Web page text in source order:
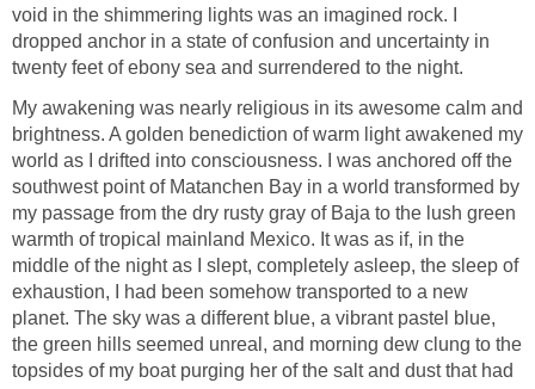
void in the shimmering lights was an imagined rock. I
dropped anchor in a state of confusion and uncertainty in
twenty feet of ebony sea and surrendered to the night.
My awakening was nearly religious in its awesome calm and
brightness. A golden benediction of warm light awakened my
world as I drifted into consciousness. I was anchored off the
southwest point of Matanchen Bay in a world transformed by
my passage from the dry rusty gray of Baja to the lush green
warmth of tropical mainland Mexico. It was as if, in the
middle of the night as I slept, completely asleep, the sleep of
exhaustion, I had been somehow transported to a new
planet. The sky was a different blue, a vibrant pastel blue,
the green hills seemed unreal, and morning dew clung to the
topsides of my boat purging her of the salt and dust that had